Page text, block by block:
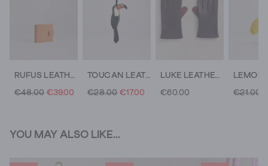
RUFUS LEATHER WALLET
€48.00 €39.00
TOUCAN LEATHER BAG CHARM
€28.00 €17.00
LUKE LEATHER GLOVE
€60.00 €21.00
YOU MAY ALSO LIKE...